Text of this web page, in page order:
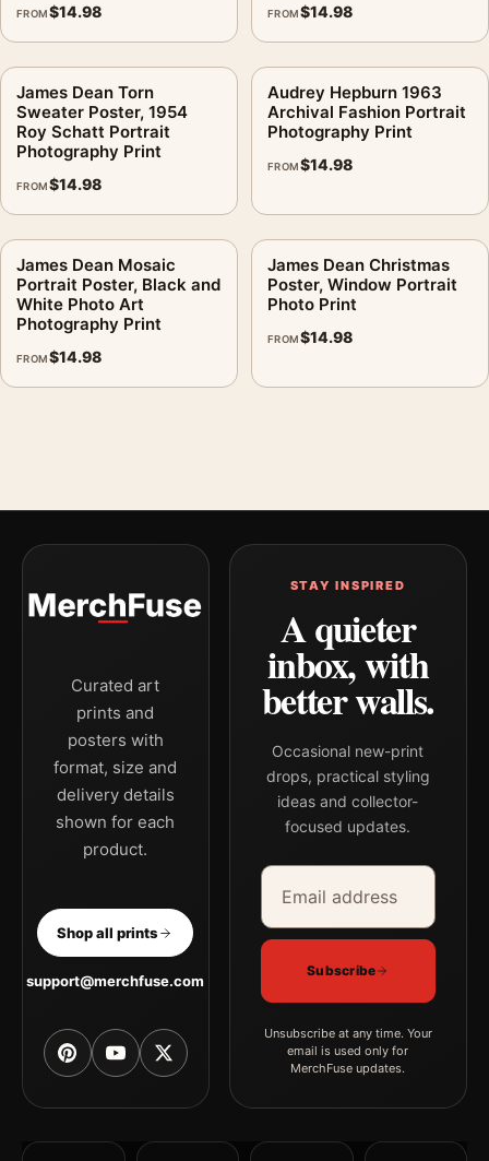
FROM$14.98 FROM$14.98
James Dean Torn
Sweater Poster, 1954
Roy Schatt Portrait
Photography Print
FROM$14.98
Audrey Hepburn 1963
Archival Fashion Portrait
Photography Print
FROM$14.98
James Dean Mosaic
Portrait Poster, Black and
White Photo Art
Photography Print
FROM$14.98
James Dean Christmas
Poster, Window Portrait
Photo Print
FROM$14.98
Curated art
prints and
posters with
format, size and
delivery details
shown for each
product.
Shop all prints
support@merchfuse.com
STAY INSPIRED
A quieter
inbox, with
better walls.
Occasional new-print
drops, practical styling
ideas and collector-
focused updates.
Email address
Company
Subscribe
Unsubscribe at any time. Your
email is used only for
MerchFuse updates.